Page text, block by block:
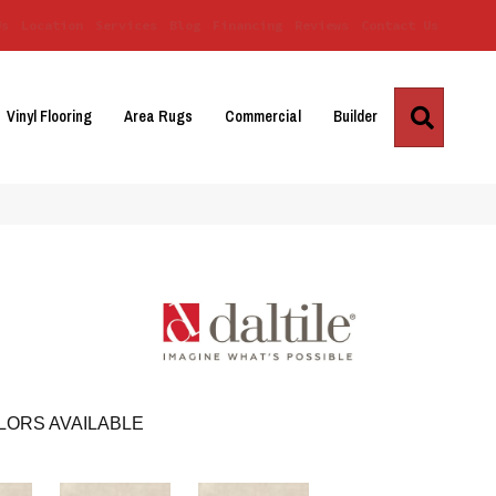
Vinyl Flooring Area Rugs Commercial Builder
AVAILABLE